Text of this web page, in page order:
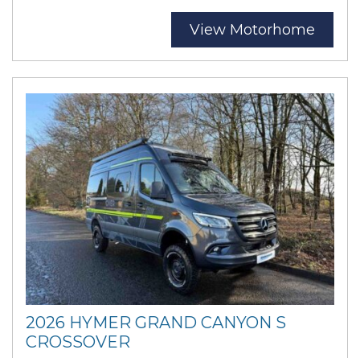
View Motorhome
2026 HYMER GRAND CANYON S
CROSSOVER